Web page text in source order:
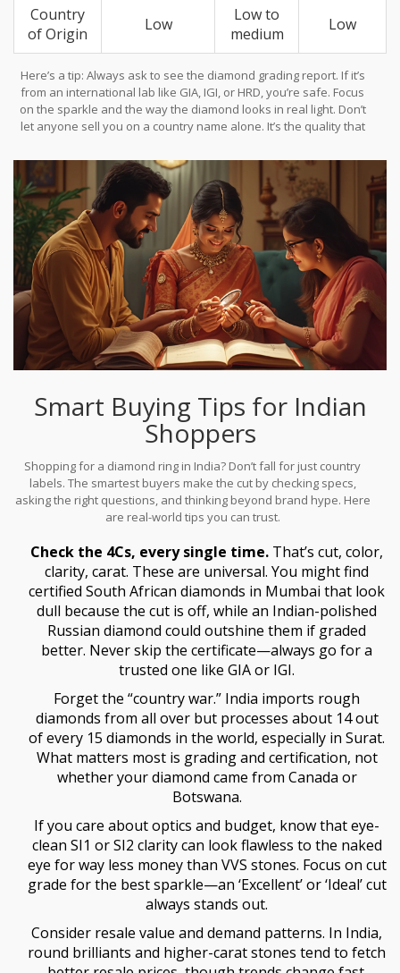
Country
of Origin
Low
Low to
medium
Low
Here’s a tip: Always ask to see the diamond grading report. If it’s
from an international lab like GIA, IGI, or HRD, you’re safe. Focus
on the sparkle and the way the diamond looks in real light. Don’t
let anyone sell you on a country name alone. It’s the quality that
Smart Buying Tips for Indian
Shoppers
Shopping for a diamond ring in India? Don’t fall for just country
labels. The smartest buyers make the cut by checking specs,
asking the right questions, and thinking beyond brand hype. Here
are real-world tips you can trust.
Check the 4Cs, every single time. That’s cut, color,
clarity, carat. These are universal. You might find
certified South African diamonds in Mumbai that look
dull because the cut is off, while an Indian-polished
Russian diamond could outshine them if graded
better. Never skip the certificate—always go for a
trusted one like GIA or IGI.
Forget the “country war.” India imports rough
diamonds from all over but processes about 14 out
of every 15 diamonds in the world, especially in Surat.
What matters most is grading and certification, not
whether your diamond came from Canada or
Botswana.
If you care about optics and budget, know that eye-
clean SI1 or SI2 clarity can look flawless to the naked
eye for way less money than VVS stones. Focus on cut
grade for the best sparkle—an ‘Excellent’ or ‘Ideal’ cut
always stands out.
Consider resale value and demand patterns. In India,
round brilliants and higher-carat stones tend to fetch